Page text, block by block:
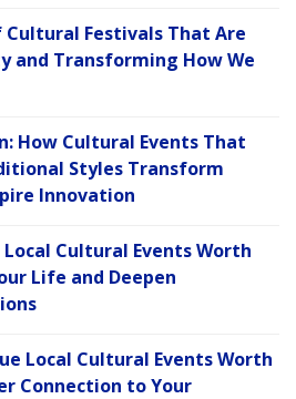
Festivals That Are
and Transforming How We
How Cultural Events That
Styles Transform
Innovation
Cultural Events Worth
Life and Deepen
Local Cultural Events Worth
Connection to Your